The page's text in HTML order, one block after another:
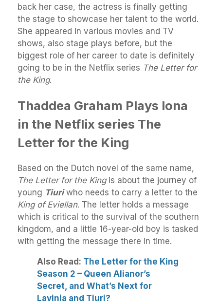
back her case, the actress is finally getting
the stage to showcase her talent to the world.
She appeared in various movies and TV
shows, also stage plays before, but the
biggest role of her career to date is definitely
going to be in the Netflix series The Letter for
the King.
Thaddea Graham Plays Iona
in the Netflix series The
Letter for the King
Based on the Dutch novel of the same name,
The Letter for the Kingis about the journey of
young Tiuri who needs to carry a letter to the
King of Eviellan. The letter holds a message
which is critical to the survival of the southern
kingdom, and a little 16-year-old boy is tasked
with getting the message there in time.
Also Read: The Letter for the King
Season 2 – Queen Alianor’s
Secret, and What’s Next for
Lavinia and Tiuri?